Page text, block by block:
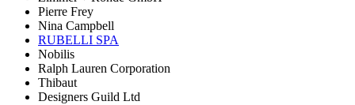
Pierre Frey
Nina Campbell
RUBELLI SPA
Nobilis
Ralph Lauren Corporation
Thibaut
Designers Guild Ltd